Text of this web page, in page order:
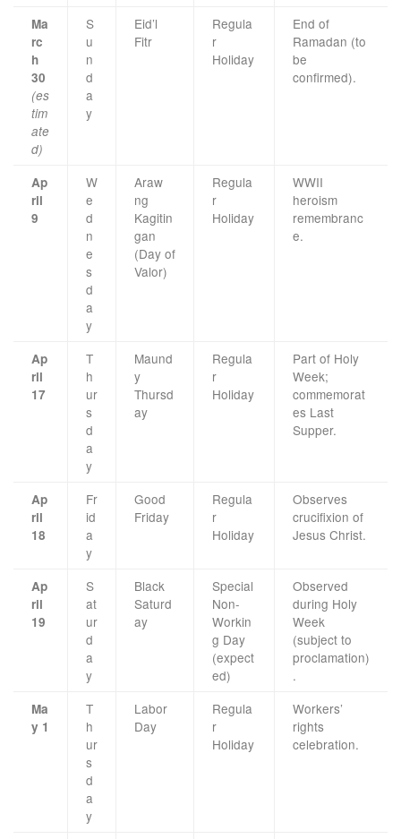
Ma
rc
h
30
(es
tim
ate
d)
S
u
n
d
a
y
Eid’l
Fitr
Regula
r
Holiday
End of
Ramadan (to
be
confirmed).
Ap
ril
9
W
e
d
n
e
s
d
a
y
Araw
ng
Kagitin
gan
(Day of
Valor)
Regula
r
Holiday
WWII
heroism
remembranc
e.
Ap
ril
17
T
h
ur
s
d
a
y
Maund
y
Thursd
ay
Regula
r
Holiday
Part of Holy
Week;
commemorat
es Last
Supper.
Ap
ril
18
Fr
id
a
y
Good
Friday
Regula
r
Holiday
Observes
crucifixion of
Jesus Christ.
Ap
ril
19
S
at
ur
d
a
y
Black
Saturd
ay
Special
Non-
Workin
g Day
(expect
ed)
Observed
during Holy
Week
(subject to
proclamation)
.
Ma
y 1
T
h
ur
s
d
a
y
Labor
Day
Regula
r
Holiday
Workers’
rights
celebration.